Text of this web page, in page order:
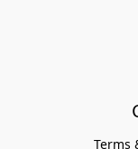
Terms